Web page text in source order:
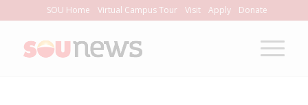
to
Content
SOU Home Virtual Campus Tour Visit Apply Donate